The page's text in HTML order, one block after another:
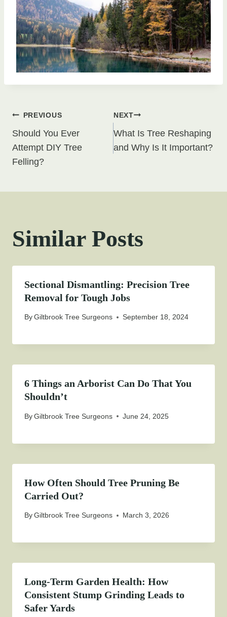
Post
navigation
PREVIOUS
Should You Ever
Attempt DIY Tree
Felling?
NEXT
What Is Tree Reshaping
and Why Is It Important?
Similar Posts
Sectional Dismantling: Precision Tree
Removal for Tough Jobs
ByGiltbrook Tree Surgeons September 18, 2024
6 Things an Arborist Can Do That You
Shouldn’t
ByGiltbrook Tree Surgeons June 24, 2025
How Often Should Tree Pruning Be
Carried Out?
ByGiltbrook Tree Surgeons March 3, 2026
Long-Term Garden Health: How
Consistent Stump Grinding Leads to
Safer Yards